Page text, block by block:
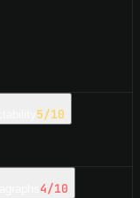
5/10
4/10